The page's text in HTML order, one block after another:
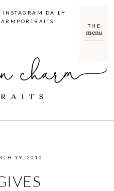
menu
THE
INSTAGRAM DAILY:
19, 2010